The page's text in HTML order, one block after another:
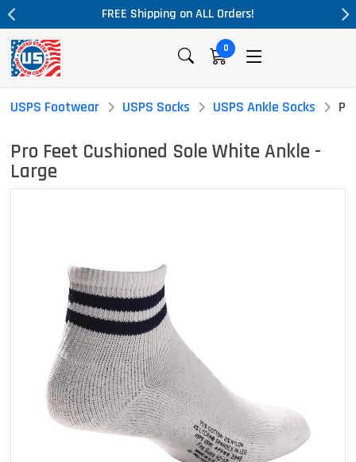
ALL Orders! Massive Price Drop!
0
USPS Footwear USPS Socks USPS Ankle Socks
Pro Feet Cushioned Sole White Ankle -
Large